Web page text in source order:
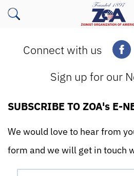
Connect with us
Sign up for our
SUBSCRIBE TO ZOA's E-
We would love to hear from
form and we will get in touch